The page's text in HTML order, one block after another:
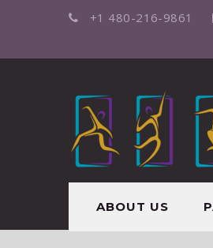
+1 480-216-9861
ABOUT US